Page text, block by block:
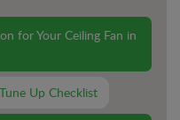
for Your Ceiling Fan in
Up Checklist